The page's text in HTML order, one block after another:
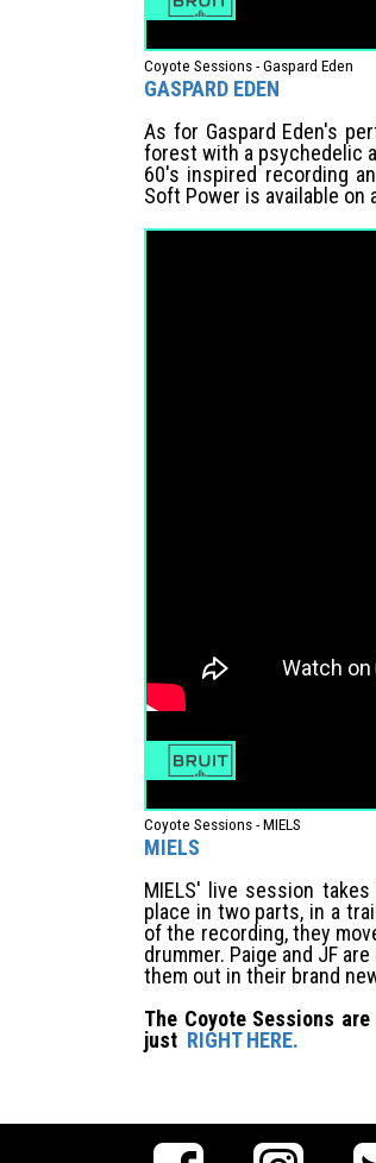
Coyote Sessions - Gaspard Eden
GASPARD EDEN
As for Gaspard Eden's
forest with a psychedelic
60's inspired recording
Soft Power is available on
Coyote Sessions - MIELS
MIELS
MIELS' live session
place in two parts, in a
of the recording, they
drummer. Paige and JF
them out in their brand
The Coyote Sessions
just RIGHT HERE.